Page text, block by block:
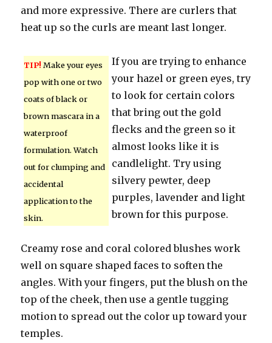
and more expressive. There are curlers that
heat up so the curls are meant last longer.
TIP! Make your eyes
pop with one or two
coats of black or
brown mascara in a
waterproof
formulation. Watch
out for clumping and
accidental
application to the
skin.
If you are trying to enhance
your hazel or green eyes, try
to look for certain colors
that bring out the gold
flecks and the green so it
almost looks like it is
candlelight. Try using
silvery pewter, deep
purples, lavender and light
brown for this purpose.
Creamy rose and coral colored blushes work
well on square shaped faces to soften the
angles. With your fingers, put the blush on the
top of the cheek, then use a gentle tugging
motion to spread out the color up toward your
temples.